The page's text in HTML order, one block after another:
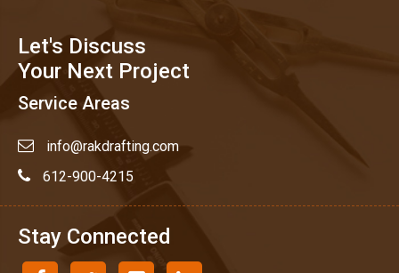
Let's Discuss
Your Next Project
Service Areas
info@rakdrafting.com
612-900-4215
Stay Connected